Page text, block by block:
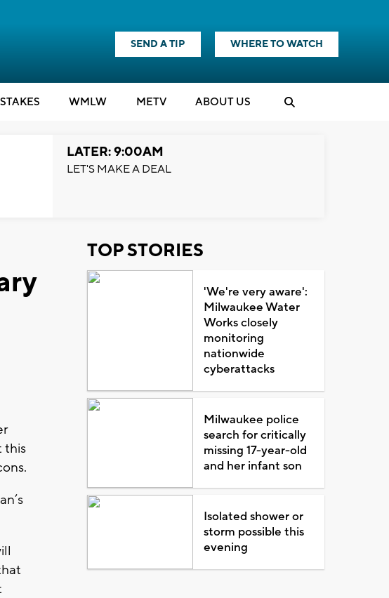
SEND A TIP WHERE TO WATCH
WMLW METV ABOUT US
LATER: 9:00AM
LET'S MAKE A DEAL
this
TOP STORIES
'We're very aware':
Milwaukee Water
Works closely
monitoring
nationwide
cyberattacks
Milwaukee police
search for critically
missing 17-year-old
and her infant son
Isolated shower or
storm possible this
evening